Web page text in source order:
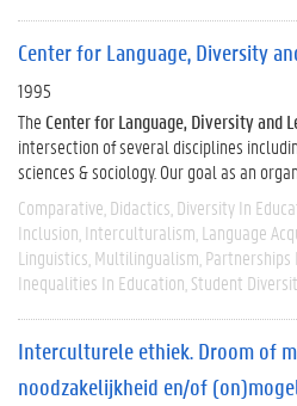
Center for Language, Diversity
1995
TheCenter for Language, Diversity and
intersection of several disciplines
sciences & sociology. Our goal as an
Comparative Didactics Diversity In
Inclusion Interculturalism Language
Linguistics Multilingualism Partnerships
Inequalities In Education Student
Interculturele ethiek. Droom of
noodzakelijkheid en/of